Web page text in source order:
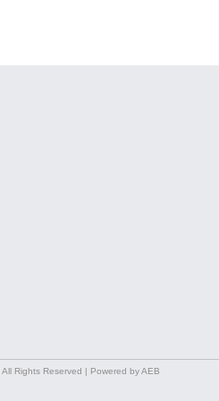
Rights Reserved | Powered by AEB